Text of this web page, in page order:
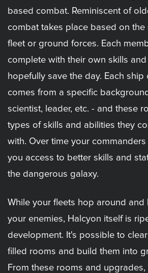
based combat. Reminiscent of
combat takes place based on
fleet or ground forces. Each
complete with their own skills and
hopefully save the day. Each ship
comes from a specific
scientist, leader, etc. - and these
types of skills and abilities they
with. Over time your
you access to better skills and
the dangerous galaxy.
While your fleets hop around
your enemies, Halcyon itself is
development. It's possible to
filled rooms and build them into
From these rooms and